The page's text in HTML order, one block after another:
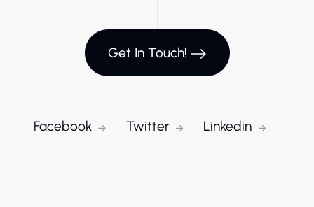
Get In Touch!
Facebook Twitter Linkedin